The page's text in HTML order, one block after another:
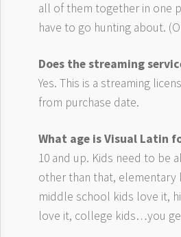
all of them together in one
have to go hunting about.
Does the streaming
Yes. This is a streaming
from purchase date.
What age is Visual Latin
10 and up. Kids need to be
other than that, elementary
middle school kids love it,
love it, college kids…you